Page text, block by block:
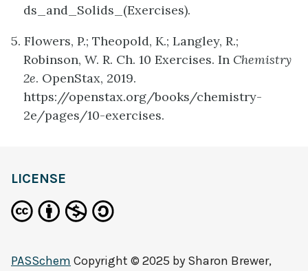
ds_and_Solids_(Exercises).
5. Flowers, P.; Theopold, K.; Langley, R.;
Robinson, W. R. Ch. 10 Exercises. In Chemistry
2e. OpenStax, 2019.
https://openstax.org/books/chemistry-
2e/pages/10-exercises.
LICENSE
PASSchem Copyright © 2025 by Sharon Brewer,